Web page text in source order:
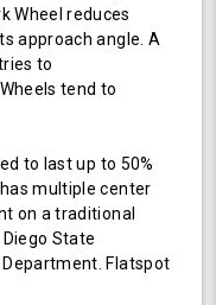
Wheel reduces
approach angle. A
to
tend to
to last up to 50%
multiple center
on a traditional
State
Flatspot